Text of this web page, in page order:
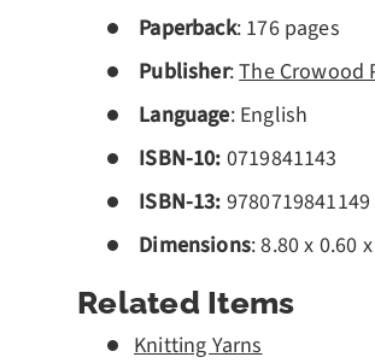
Paperback: 176pages
Publisher:The Crowood
Language: English
ISBN-10: 0719841143
ISBN-13: 9780719841149
Dimensions: 8.80 x 0.60
Related Items
Knitting Yarns